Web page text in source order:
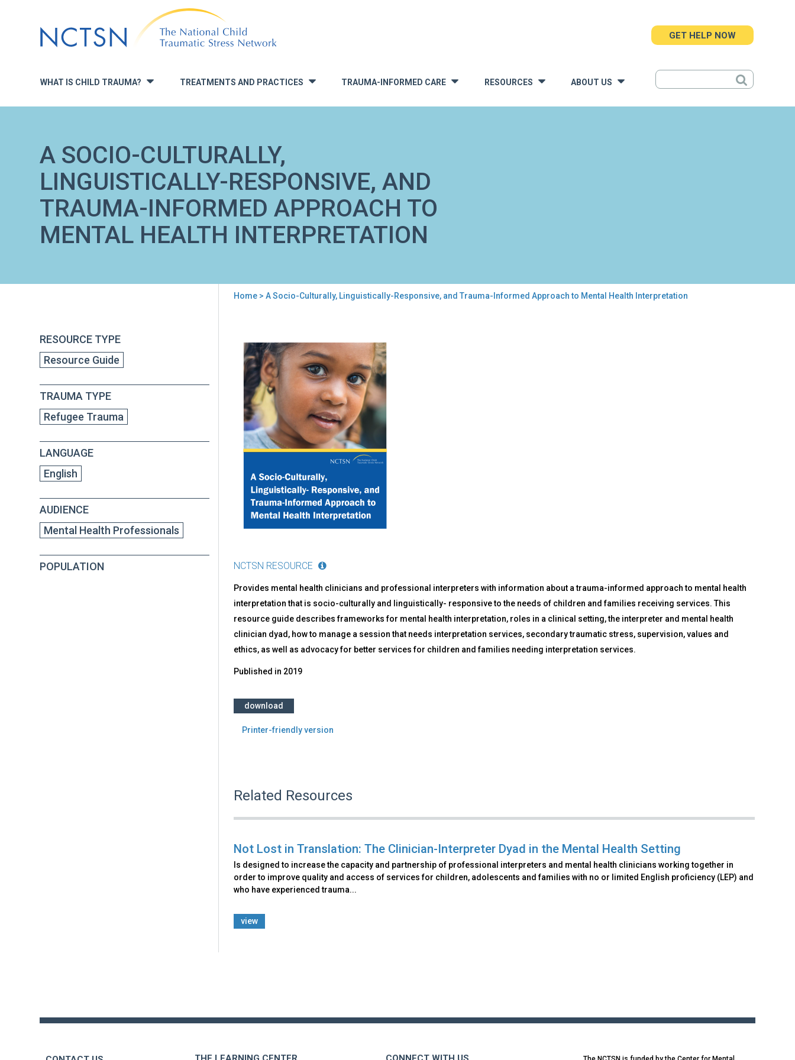
to
navigation
WHAT IS CHILD TRAUMA? » TREATMENTS AND PRACTICES TRAUMA-INFORMED CARE » RESOURCES ABOUT US
GET HELP NOW
A SOCIO-CULTURALLY,
LINGUISTICALLY-RESPONSIVE, AND
TRAUMA-INFORMED APPROACH TO
MENTAL HEALTH INTERPRETATION
here
Home> A Socio-Culturally, Linguistically-Responsive, and Trauma-Informed Approach to Mental Health Interpretation
RESOURCE TYPE
Resource Guide
TRAUMA TYPE
Refugee Trauma
LANGUAGE
English
AUDIENCE
Mental Health Professionals
POPULATION
top
A
Socio-
Culturally,
Linguistically-
Responsive,
and
Trauma-
Informed
Approach
to
Health
Interpretation
NCTSN RESOURCE
Provides mental health clinicians and professional interpreters with information about a trauma-informed approach to mental health
interpretation that is socio-culturally and linguistically- responsive to the needs of children and families receiving services. This
resource guide describes frameworks for mental health interpretation, roles in a clinical setting, the interpreter and mental health
clinician dyad, how to manage a session that needs interpretation services, secondary traumatic stress, supervision, values and
ethics, as well as advocacy for better services for children and families needing interpretation services.
Published in 2019
download
Printer-friendly version
Related Resources
Not Lost in Translation: The Clinician-Interpreter Dyad in the Mental Health Setting
Is designed to increase the capacity and partnership of professional interpreters and mental health clinicians working together in
order to improve quality and access of services for children, adolescents and families with no or limited English proficiency (LEP) and
who have experienced trauma...
view